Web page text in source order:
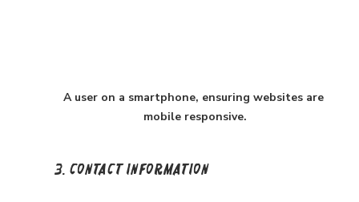
A user on a smartphone, ensuring websites are
mobile responsive.
3. Contact Information